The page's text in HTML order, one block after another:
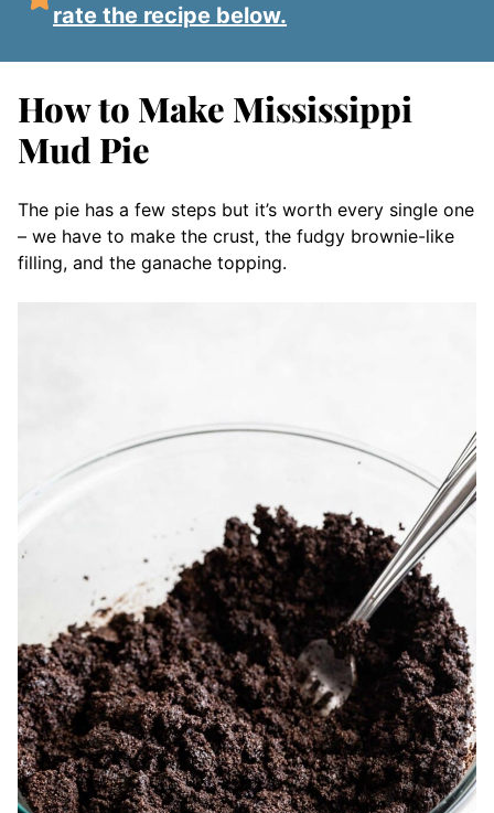
rate the recipe below.
How to Make Mississippi
Mud Pie
The pie has a few steps but it’s worth every single one
– we have to make the crust, the fudgy brownie-like
filling, and the ganache topping.